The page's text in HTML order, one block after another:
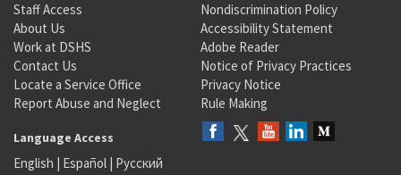
Staff Access
About Us
Work at DSHS
Contact Us
Locate a Service Office
Report Abuse and Neglect
Nondiscrimination Policy
Accessibility Statement
Adobe Reader
Notice of Privacy Practices
Privacy Notice
Rule Making
Language Access
English Español Русский